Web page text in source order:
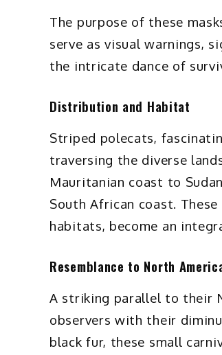
The purpose of these
serve as visual warnings,
the intricate dance of
Distribution and Habitat
Striped polecats,
traversing the diverse
Mauritanian coast to
South African coast.
habitats, become an
Resemblance to North
A striking parallel to their
observers with their
black fur, these small